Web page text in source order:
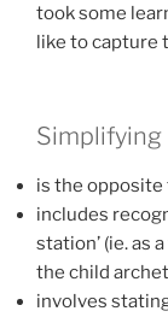
took some
like to capture
Simplifying
is the opposite
includes
station’ (ie. as
the child
involves